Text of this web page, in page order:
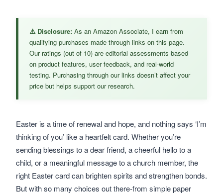
Easter is a time of renewal and hope, and nothing says ‘I’m
thinking of you’ like a heartfelt card. Whether you’re
sending blessings to a dear friend, a cheerful hello to a
child, or a meaningful message to a church member, the
right Easter card can brighten spirits and strengthen bonds.
But with so many choices out there-from simple paper
⚠️ Disclosure: As an Amazon Associate, I earn from
qualifying purchases made through links on this page.
Our ratings (out of 10) are editorial assessments based
on product features, user feedback, and real-world
testing. Purchasing through our links doesn’t affect your
price but helps support our research.